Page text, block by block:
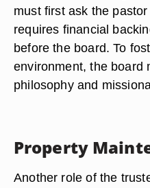
must first ask the
requires financial
before the board. To
environment, the board
philosophy and
Property
Another role of the